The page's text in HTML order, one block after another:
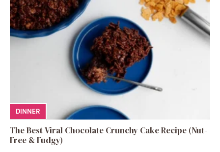
DINNER
The Best Viral Chocolate Crunchy Cake Recipe (Nut-
Free & Fudgy)